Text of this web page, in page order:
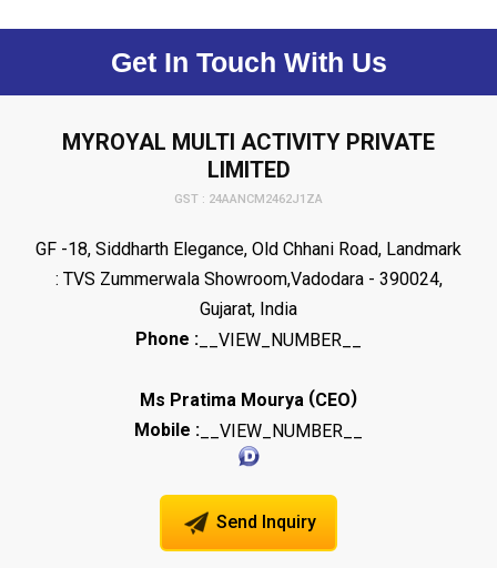
Get In Touch With Us
MYROYAL MULTI ACTIVITY PRIVATE
LIMITED
GST : 24AANCM2462J1ZA
GF -18, Siddharth Elegance, Old Chhani Road, Landmark
: TVS Zummerwala Showroom,Vadodara - 390024,
Gujarat, India
Phone : __VIEW_NUMBER__
Ms Pratima Mourya (CEO)
Mobile : __VIEW_NUMBER__
Send Inquiry